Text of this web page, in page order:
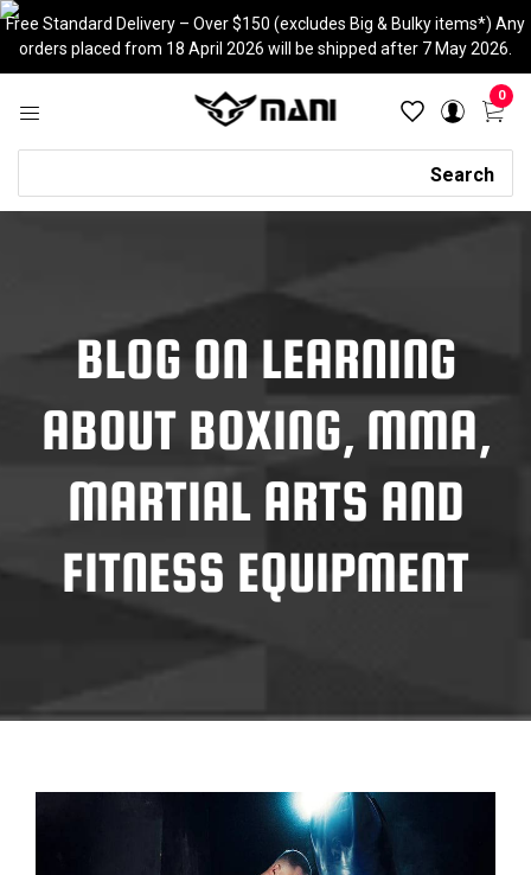
Skip
to
content
Free Standard Delivery – Over $150 (excludes Big & Bulky items*) Any
orders placed from 18 April 2026 will be shipped after 7 May 2026.
0
Search
BLOG ON LEARNING
ABOUT BOXING, MMA,
MARTIAL ARTS AND
FITNESS EQUIPMENT